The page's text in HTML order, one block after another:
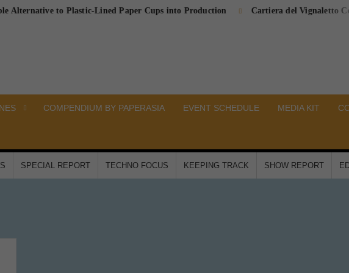
to Plastic-Lined Paper Cups into Production Cartiera del Vignaletto
COMPENDIUM BY PAPERASIA EVENT SCHEDULE MEDIA KIT
SPECIAL REPORT TECHNO FOCUS KEEPING TRACK SHOW REPORT